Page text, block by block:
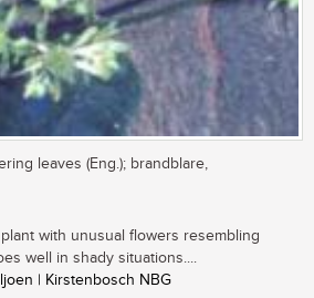
leaves (Eng.); brandblare,
with unusual flowers resembling
well in shady situations....
| Kirstenbosch NBG